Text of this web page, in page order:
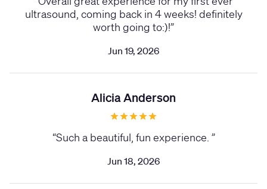
ultrasound, coming back in 4 weeks! definitely
worth going to:)!”
Jun 19, 2026
Alicia Anderson
“Such a beautiful, fun experience. ”
Jun 18, 2026